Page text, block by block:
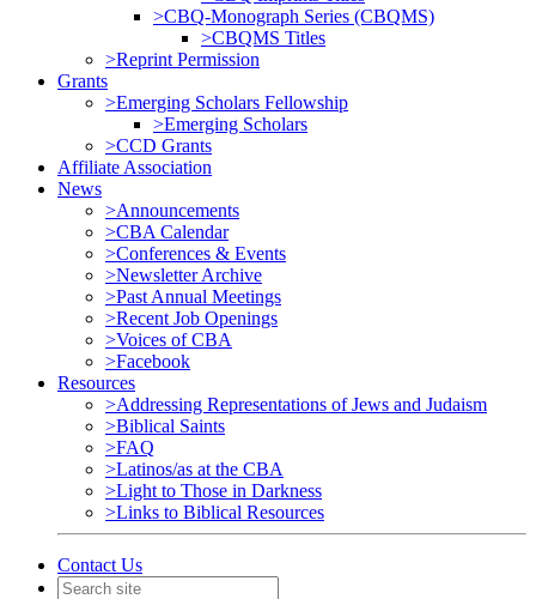
>CBQ-Monograph Series (CBQMS)
>CBQMS Titles
>Reprint Permission
Grants
>Emerging Scholars Fellowship
>Emerging Scholars
>CCD Grants
Affiliate Association
News
>Announcements
>CBA Calendar
>Conferences & Events
>Newsletter Archive
>Past Annual Meetings
>Recent Job Openings
>Voices of CBA
>Facebook
Resources
>Addressing Representations of Jews and Judaism
>Biblical Saints
>FAQ
>Latinos/as at the CBA
>Light to Those in Darkness
>Links to Biblical Resources
Contact Us